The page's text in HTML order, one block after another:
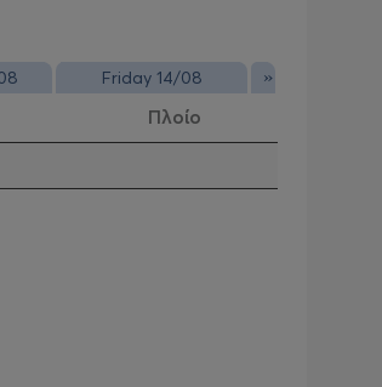
Friday 14/08 »
Πλοίο